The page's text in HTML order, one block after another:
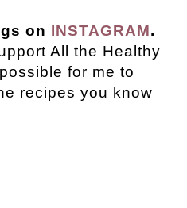
on INSTAGRAM.
All the Healthy
for me to
recipes you know